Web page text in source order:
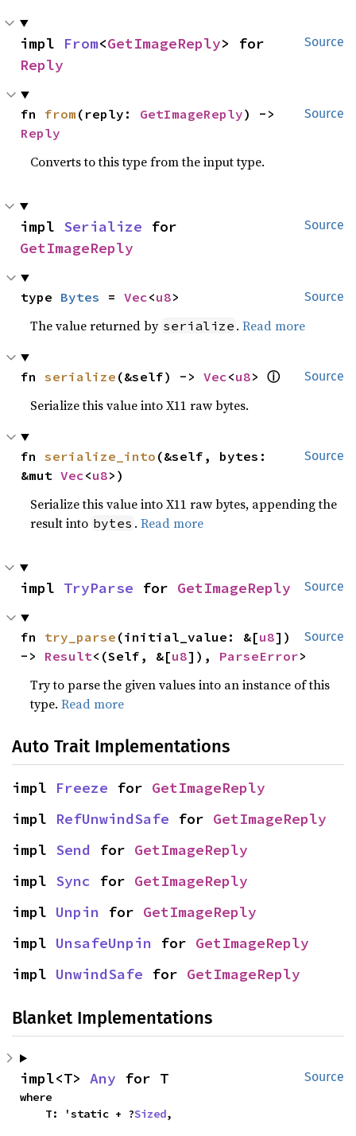
Source
impl From<GetImageReply
Reply
Source
fn from (reply: GetImageReply
Reply
Converts to this type from the input type.
Source
impl Serialize
GetImageReply
Source
type Bytes = Vec<u8>
The value returned by serialize .Read more
Source
fn serialize (&self) -> Vec<u8> ⓘ
Serialize this value into X11 raw bytes.
Source
fn serialize_into (&self, bytes:
&mut Vec<u8>)
Serialize this value into X11 raw bytes, appending the
result into bytes .Read more
Source
impl TryParse for GetImageReply
Source
fn try_parse (initial_value: &[u8])
-> Result<(Self, &[u8]), ParseError>
Try to parse the given values into an instance of this
type.Read more
Auto Trait Implementations
impl Freeze for GetImageReply
impl RefUnwindSafe for GetImageReply
impl Send for GetImageReply
impl Sync for GetImageReply
impl Unpin for GetImageReply
impl UnsafeUnpin for GetImageReply
impl UnwindSafe for GetImageReply
Blanket Implementations
Source
impl<T> Any for T
where
    T: 'static + ?
Sized,